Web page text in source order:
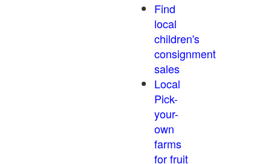
Find
local
children's
consignment
sales
Local
Pick-
your-
own
farms
for fruit